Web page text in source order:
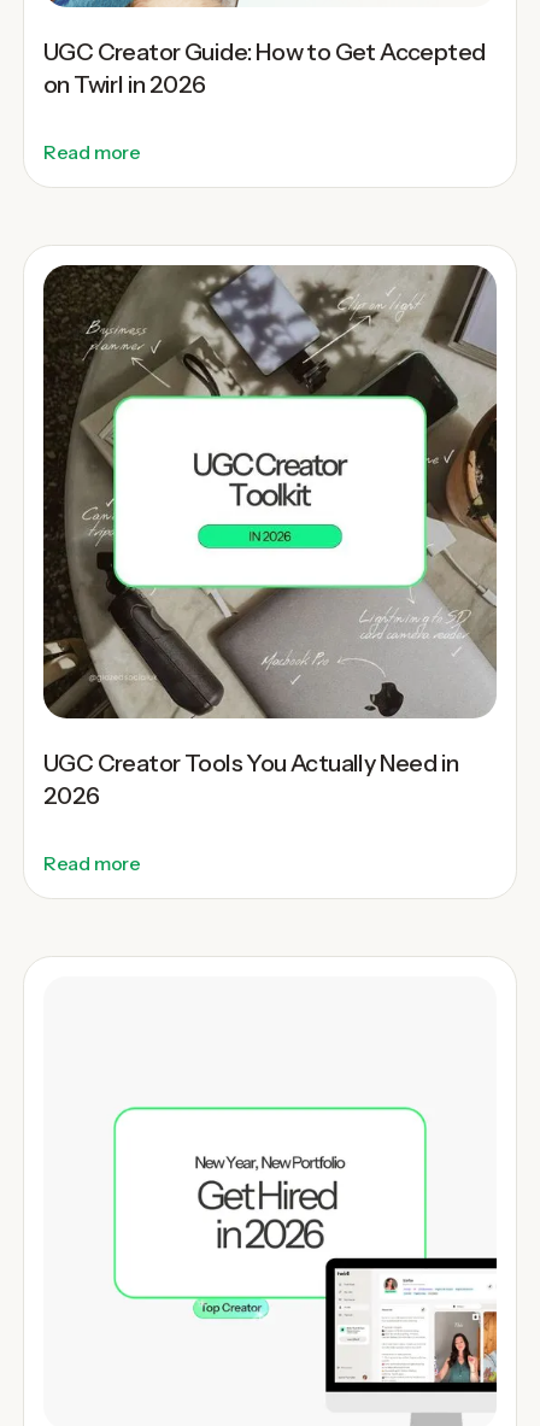
UGC Creator Guide: How to Get Accepted
on Twirl in 2026
Read more
UGC Creator Tools You Actually Need in
2026
Read more